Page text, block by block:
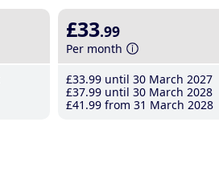
£33.99
Per month
£33.99 until 30 March 2027
£37.99 until 30 March 2028
£41 .99 from 31 March 2028